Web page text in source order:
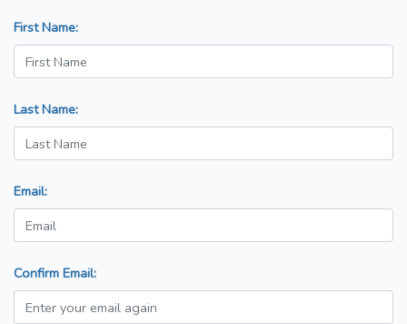
First Name:
Last Name:
Email:
Confirm Email: